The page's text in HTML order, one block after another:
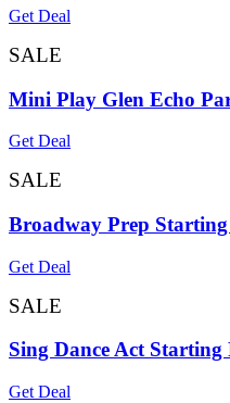
Get Deal
SALE
Mini Play Glen Echo
Get Deal
SALE
Broadway Prep
Get Deal
SALE
Sing Dance Act Starting
Get Deal